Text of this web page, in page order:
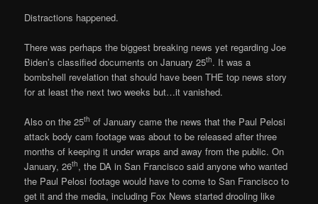
Distractions happened.
There was perhaps the biggest breaking news yet regarding Joe
Biden’s classified documents on January 25th. It was a
bombshell revelation that should have been THE top news story
for at least the next two weeks but…it vanished.
Also on the 25th of January came the news that the Paul Pelosi
attack body cam footage was about to be released after three
months of keeping it under wraps and away from the public. On
January, 26th, the DA in San Francisco said anyone who wanted
the Paul Pelosi footage would have to come to San Francisco to
get it and the media, including Fox News started drooling like